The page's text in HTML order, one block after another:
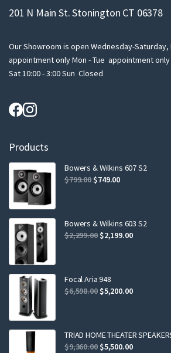
201 N Main St. Stonington CT 06378
Our Showroom is open Wednesday-Saturday,
appointment only Mon - Tue appointment only
Sat 10:00 - 3:00 Sun Closed
Products
Bowers & Wilkins 607 S2
$799.00 Original
$799.00.
$749.00Current
$749.00.
Bowers & Wilkins 603 S2
$2,299.00 Original
$2,299.00.
$2,199.00Current
Focal Aria 948
$6,598.00 Original
$6,598.00.
$5,200.00Current
$5,200.00.
TRIAD HOME THEATER
$9,360.00 Original
$5,500.00Current